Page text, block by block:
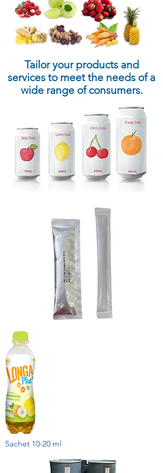
Tailor your products and
services to meet the needs of a
wide range of consumers.
Sachet 10-20 ml